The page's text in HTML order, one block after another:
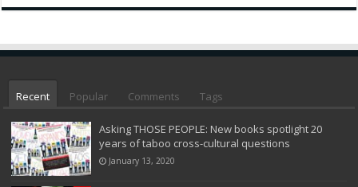
Recent Popular Comments Tags
Asking THOSE PEOPLE: New books spotlight 20
years of taboo cross-cultural questions
January 13, 2020